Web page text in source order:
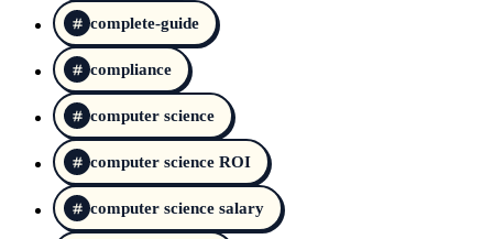
complete-guide
compliance
computer science
computer science ROI
computer science salary